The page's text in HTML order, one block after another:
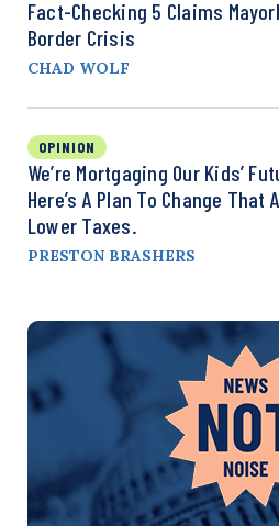
Fact-Checking 5 Claims
Border Crisis
CHAD WOLF
OPINION
We’re Mortgaging Our Kids’
Here’s A Plan To Change That
Lower Taxes.
PRESTON BRASHERS